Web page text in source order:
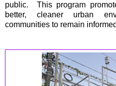
public. This program
better, cleaner urban
communities to remain